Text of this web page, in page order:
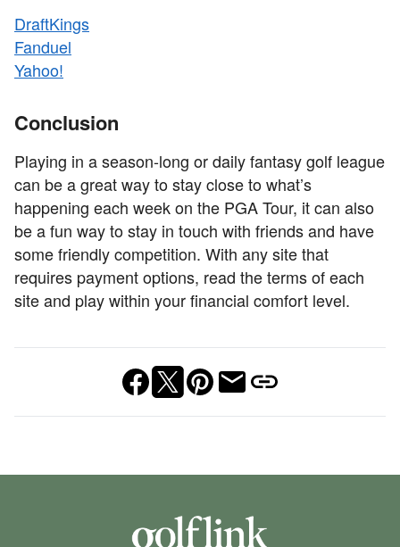
DraftKings
Fanduel
Yahoo!
Conclusion
Playing in a season-long or daily fantasy golf league
can be a great way to stay close to what’s
happening each week on the PGA Tour, it can also
be a fun way to stay in touch with friends and have
some friendly competition. With any site that
requires payment options, read the terms of each
site and play within your financial comfort level.